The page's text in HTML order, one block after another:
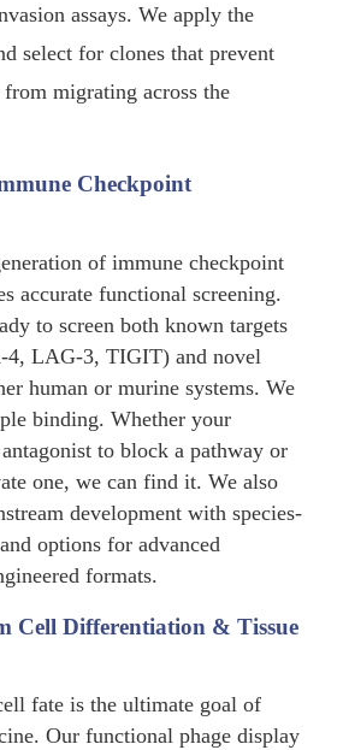
assays. We apply the
select for clones that prevent
migrating across the
Checkpoint
of immune checkpoint
accurate functional screening.
to screen both known targets
LAG-3, TIGIT) and novel
human or murine systems. We
binding. Whether your
to block a pathway or
one, we can find it. We also
development with species-
options for advanced
formats.
Cell Differentiation & Tissue
fate is the ultimate goal of
Our functional phage display